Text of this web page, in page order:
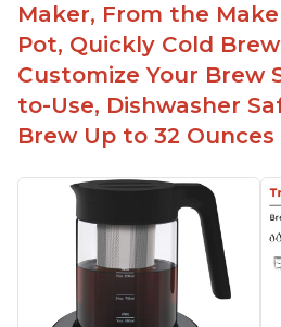
Maker, From the
Pot, Quickly Cold
Customize Your Brew
to-Use, Dishwasher
Brew Up to 32 Ounces